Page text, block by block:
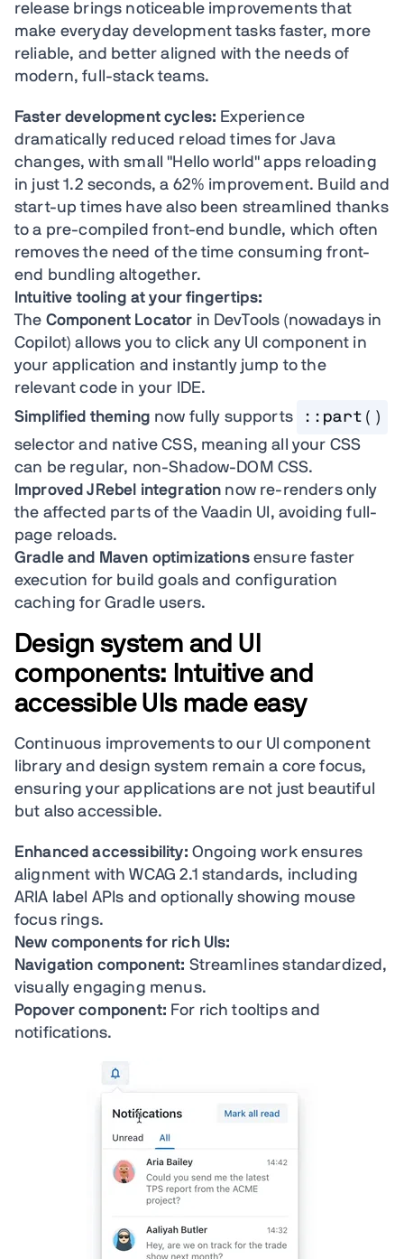
release brings noticeable improvements that
make everyday development tasks faster, more
reliable, and better aligned with the needs of
modern, full-stack teams.
Faster development cycles: Experience
dramatically reduced reload times for Java
changes, with small "Hello world" apps reloading
in just 1.2 seconds, a 62% improvement. Build and
start-up times have also been streamlined thanks
to a pre-compiled front-end bundle, which often
removes the need of the time consuming front-
end bundling altogether.
Intuitive tooling at your fingertips:
The Component Locator in DevTools (nowadays in
Copilot) allows you to click any UI component in
your application and instantly jump to the
relevant code in your IDE.
Simplified theming now fully supports
::part()
selector and native CSS, meaning all your CSS
can be regular, non-Shadow-DOM CSS.
Improved JRebel integration now re-renders only
the affected parts of the Vaadin UI, avoiding full-
page reloads.
Gradle and Maven optimizationsensure faster
execution for build goals and configuration
caching for Gradle users.
Design system and UI
components: Intuitive and
accessible UIs made easy
Continuous improvements to our UI component
library and design system remain a core focus,
ensuring your applications are not just beautiful
but also accessible.
Enhanced accessibility: Ongoing work ensures
alignment with WCAG 2.1 standards, including
ARIA label APIs and optionally showing mouse
focus rings.
New components for rich UIs:
Navigation component: Streamlines standardized,
visually engaging menus.
Popover component: For rich tooltips and
notifications.